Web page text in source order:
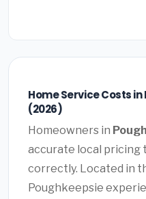
Home Service Costs
(2026)
Homeowners in
accurate local pricing
correctly. Located in
Poughkeepsie